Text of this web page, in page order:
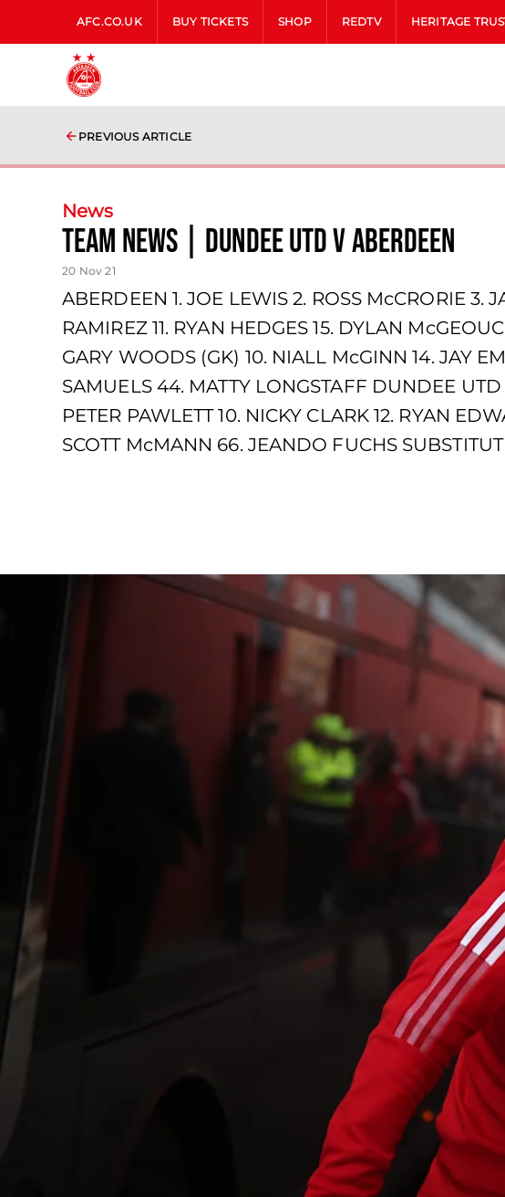
AFC.CO.UK BUY TICKETS SHOP REDTV HERITAGE
PREVIOUS ARTICLE
News
team news | Dundee Utd v Aberdeen
20 Nov 21
ABERDEEN 1. JOE LEWIS 2. ROSS McCRORIE 3.
RAMIREZ 11. RYAN HEDGES 15. DYLAN
GARY WOODS (GK) 10. NIALL McGINN 14. JAY
SAMUELS 44. MATTY LONGSTAFF DUNDEE
PETER PAWLETT 10. NICKY CLARK 12. RYAN
SCOTT McMANN 66. JEANDO FUCHS